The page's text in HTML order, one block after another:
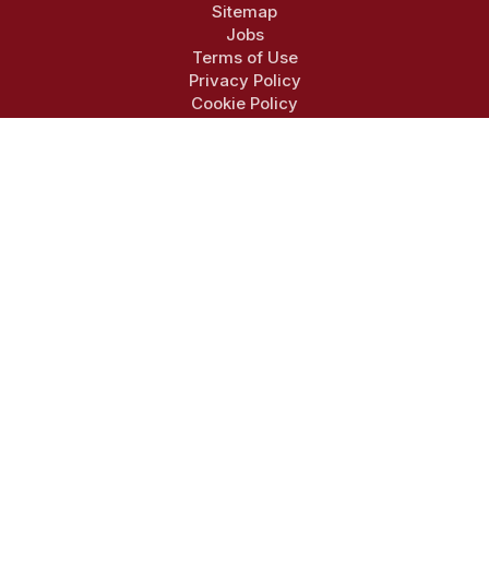
Sitemap
Jobs
Terms of Use
Privacy Policy
Cookie Policy